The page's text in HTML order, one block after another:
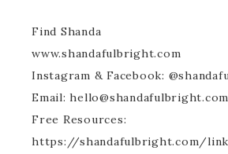
Find Shanda
www.shandafulbright.com
Instagram & Facebook:
Email: hello@shandafulbright.com
Free Resources:
https://shandafulbright.com/